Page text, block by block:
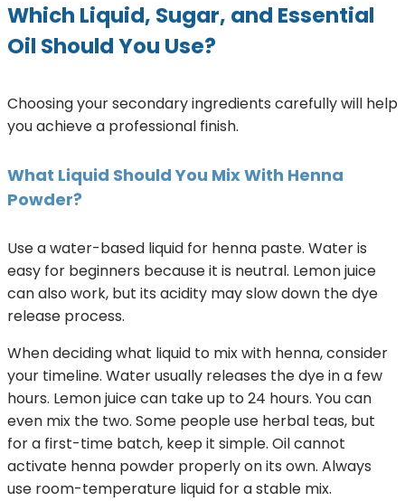
Which Liquid, Sugar, and Essential
Oil Should You Use?
Choosing your secondary ingredients carefully will help
you achieve a professional finish.
What Liquid Should You Mix With Henna
Powder?
Use a water-based liquid for henna paste. Water is
easy for beginners because it is neutral. Lemon juice
can also work, but its acidity may slow down the dye
release process.
When deciding what liquid to mix with henna, consider
your timeline. Water usually releases the dye in a few
hours. Lemon juice can take up to 24 hours. You can
even mix the two. Some people use herbal teas, but
for a first-time batch, keep it simple. Oil cannot
activate henna powder properly on its own. Always
use room-temperature liquid for a stable mix.